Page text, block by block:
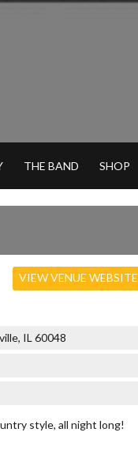
THE BAND SHOP
VIEW VENUE WEBSITE
IL 60048
style, all night long!